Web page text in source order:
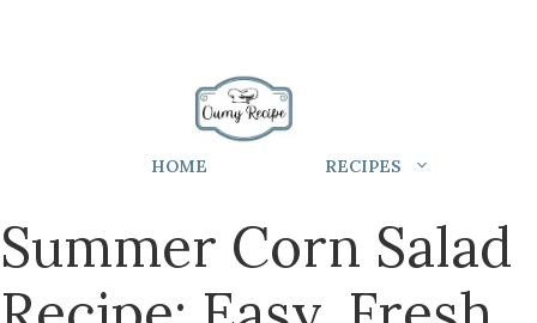
HOME RECIPES
Summer Corn Salad